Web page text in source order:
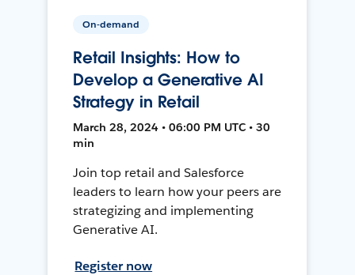
On-demand
Retail Insights: How to
Develop a Generative AI
Strategy in Retail
March 28, 2024 • 06:00 PM UTC • 30
min
Join top retail and Salesforce
leaders to learn how your peers are
strategizing and implementing
Generative AI.
Register now